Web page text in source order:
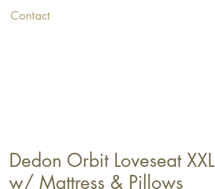
Contact
Dedon Orbit Loveseat XXL
w/ Mattress & Pillows